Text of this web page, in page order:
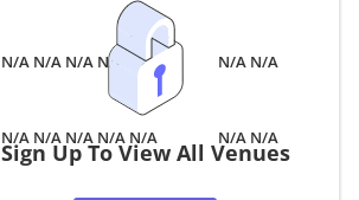
A N/A N/A N/A N/A
N/A N/A
A N/A N/A N/A N/A
N/A N/A
Sign Up To View All Venues